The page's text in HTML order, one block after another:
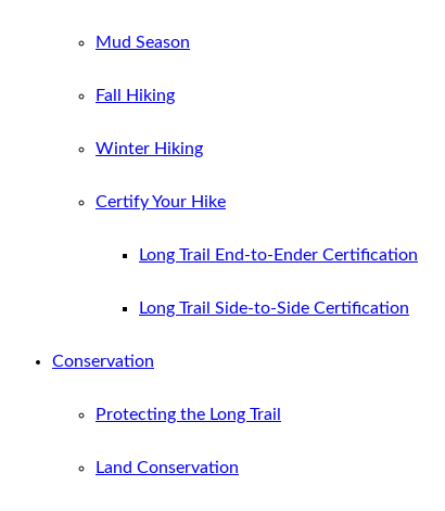
Mud Season
Fall Hiking
Winter Hiking
Certify Your Hike
Long Trail End-to-Ender Certification
Long Trail Side-to-Side Certification
Conservation
Protecting the Long Trail
Land Conservation